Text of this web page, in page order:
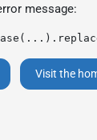
message:
Visit the